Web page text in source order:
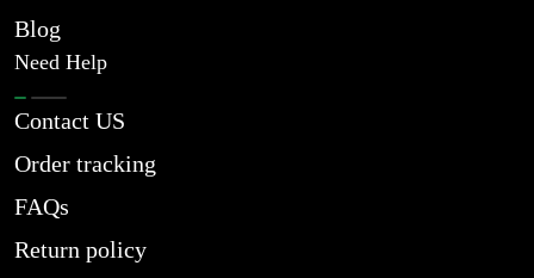
Blog
Need Help
Contact US
Order tracking
FAQs
Return policy